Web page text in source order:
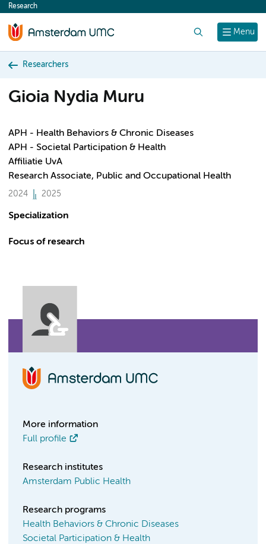
content
Menu
Research
Researchers
Gioia Nydia Muru
APH - Health Behaviors & Chronic Diseases
APH - Societal Participation & Health
Affiliatie UvA
Research Associate, Public and Occupational Health
2024 2025
Specialization
Focus of research
More information
Full profile
Research institutes
Amsterdam Public Health
Research programs
Health Behaviors & Chronic Diseases
Societal Participation & Health